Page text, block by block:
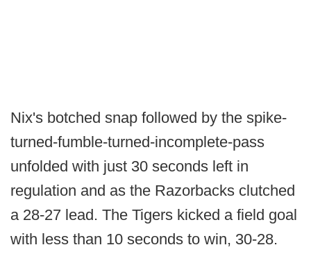
Nix's botched snap followed by the spike-
turned-fumble-turned-incomplete-pass
unfolded with just 30 seconds left in
regulation and as the Razorbacks clutched
a 28-27 lead. The Tigers kicked a field goal
with less than 10 seconds to win, 30-28.